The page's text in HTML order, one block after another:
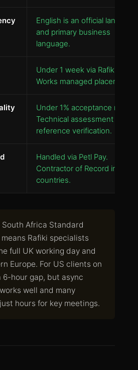
English is an official language
and primary business
language.
Under 1 week via Rafiki
Works managed placement
Under 1% acceptance rate.
Technical assessment plus
reference verification.
Handled via Petl Pay.
Contractor of Record in 130+
countries.
South Africa Standard
Rafiki specialists
full UK working day and
Europe. For US clients on
6-hour gap, but async
well and many
hours for key meetings.